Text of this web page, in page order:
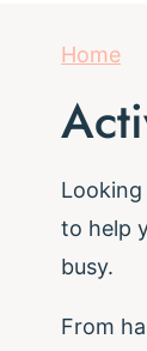
Home
to help
busy.
From